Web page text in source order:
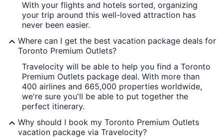
With your flights and hotels sorted, organizing
your trip around this well-loved attraction has
never been easier.
Where can I get the best vacation package deals for
Toronto Premium Outlets?
Travelocity will be able to help you find a Toronto
Premium Outlets package deal. With more than
400 airlines and 665,000 properties worldwide,
we're sure you'll be able to put together the
perfect itinerary.
Why should I book my Toronto Premium Outlets
vacation package via Travelocity?